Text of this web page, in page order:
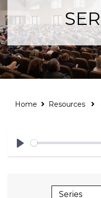
Home Resources
Play
Series